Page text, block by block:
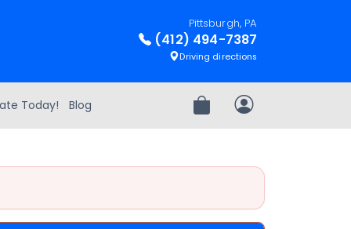
Pittsburgh, PA
(412) 494-7387
Driving directions
Today! Blog Review OrderMy Account